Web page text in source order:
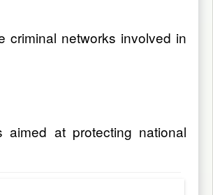
criminal networks involved in
aimed at protecting national